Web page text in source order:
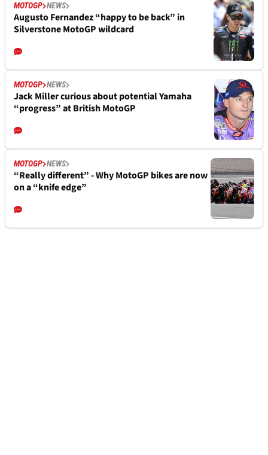
MOTOGP NEWS
Augusto Fernandez “happy to be back” in
Silverstone MotoGP wildcard
MOTOGP NEWS
Jack Miller curious about potential Yamaha
“progress” at British MotoGP
MOTOGP NEWS
“Really different” - Why MotoGP bikes are now
on a “knife edge”